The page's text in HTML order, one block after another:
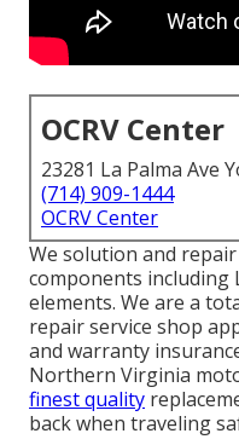
OCRV Center
23281 La Palma Ave
(714) 909-1444
OCRV Center
We solution and
components including
elements. We are a
repair service shop
and warranty
Northern Virginia
finest quality
back when traveling